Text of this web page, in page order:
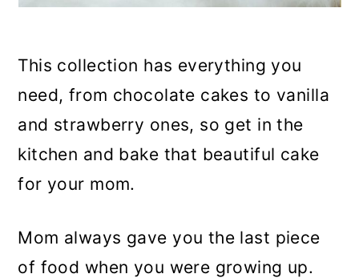
This collection has everything you
need, from chocolate cakes to vanilla
and strawberry ones, so get in the
kitchen and bake that beautiful cake
for your mom.
Mom always gave you the last piece
of food when you were growing up.